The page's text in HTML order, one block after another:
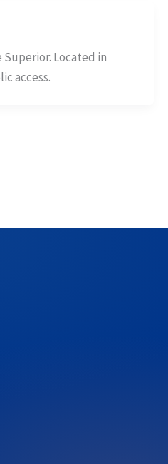
Superior. Located in
access.